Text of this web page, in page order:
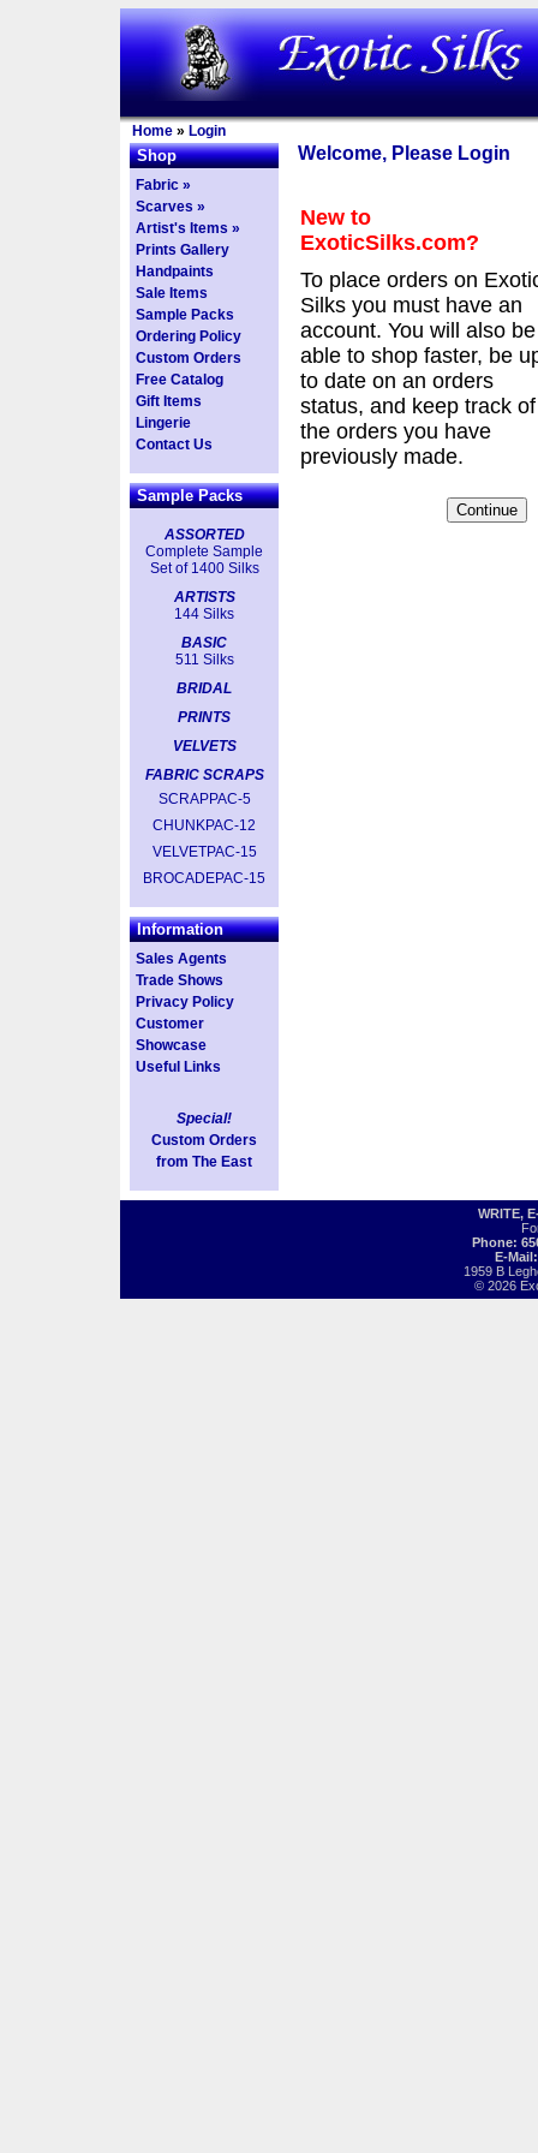
Home » Login
Shop
Fabric »
Scarves »
Artist's Items »
Prints Gallery
Handpaints
Sale Items
Sample Packs
Ordering Policy
Custom Orders
Free Catalog
Gift Items
Lingerie
Contact Us
Sample Packs
ASSORTED
Complete Sample
Set of 1400 Silks
ARTISTS
144 Silks
BASIC
511 Silks
BRIDAL
PRINTS
VELVETS
FABRIC SCRAPS
SCRAPPAC-5
CHUNKPAC-12
VELVETPAC-15
BROCADEPAC-15
Information
Sales Agents
Trade Shows
Privacy Policy
Customer
Showcase
Useful Links
Special!
Custom Orders
from The East
Welcome, Please Login
New to
ExoticSilks.com?
To place orders on
Silks you must have an
account. You will also be
able to shop faster, be
to date on an orders
status, and keep track of
the orders you have
previously made.
WRITE,
Phone:
E-
1959 B
© 2026